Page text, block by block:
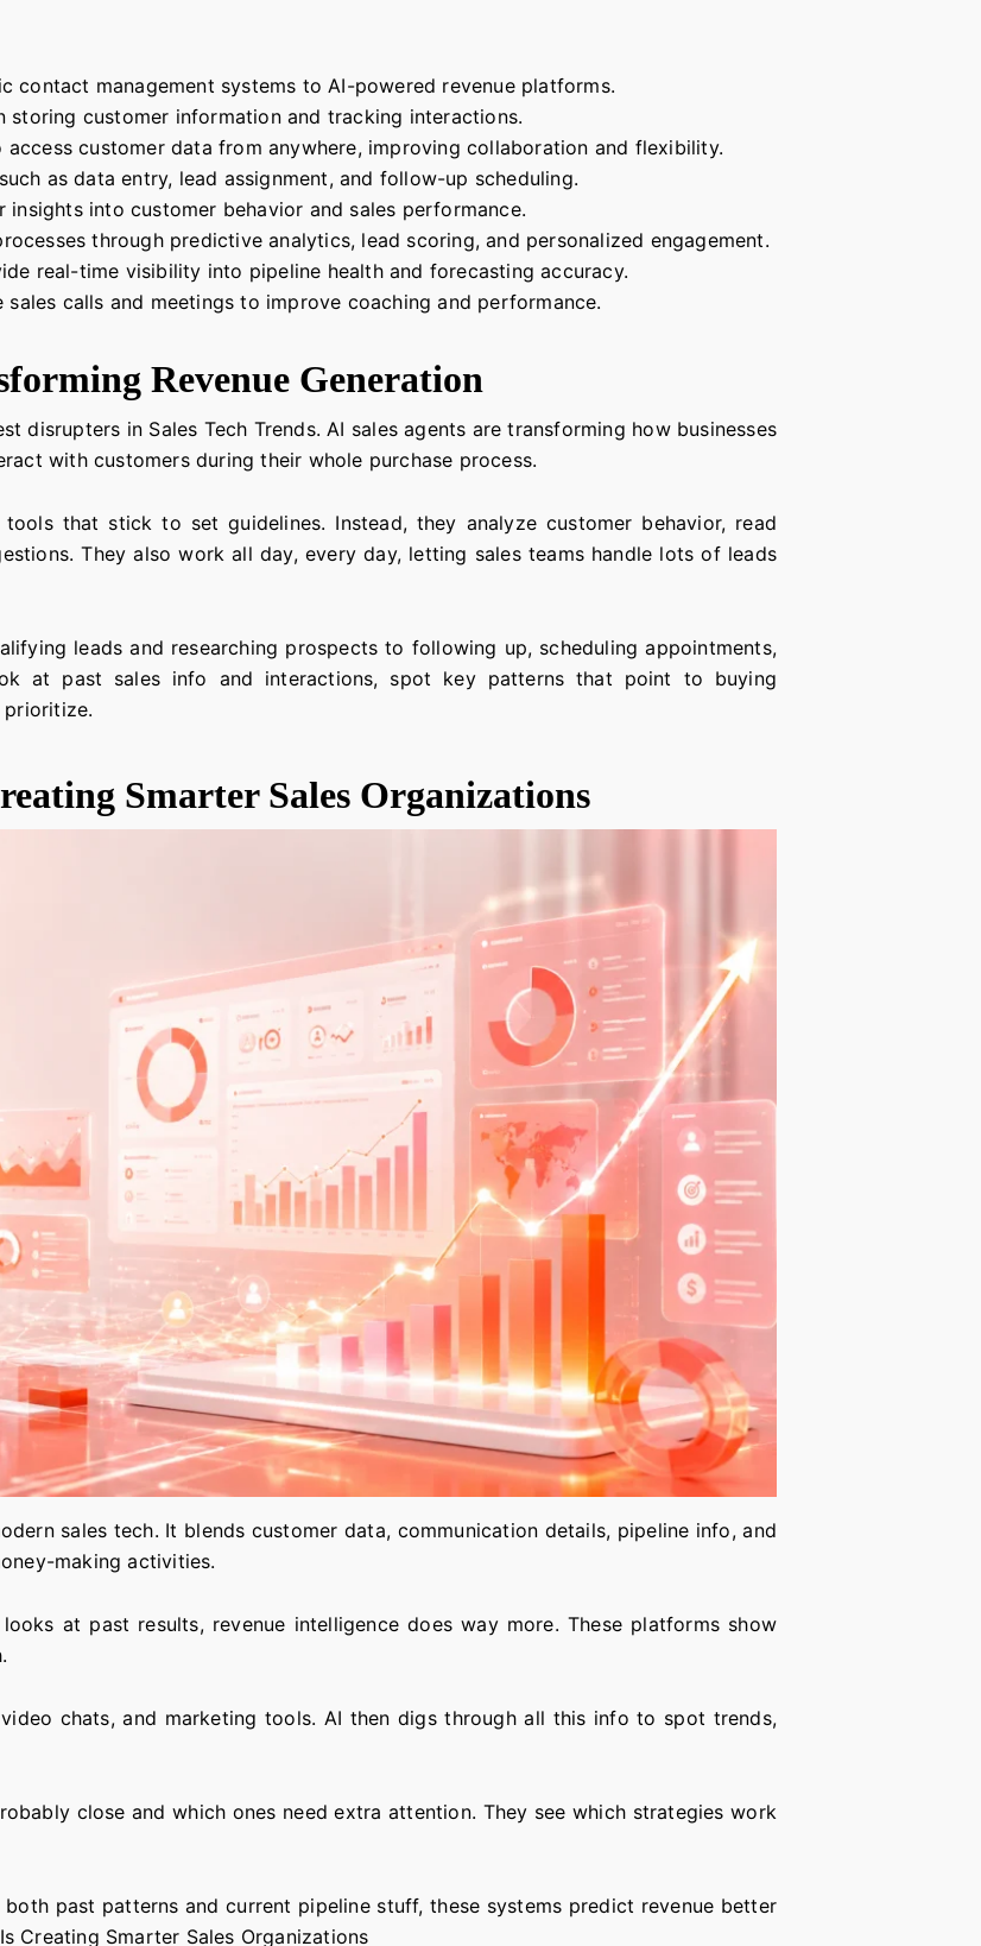
contact management systems to AI-powered revenue platforms.
storing customer information and tracking interactions.
customer data from anywhere, improving collaboration and flexibility.
as data entry, lead assignment, and follow-up scheduling.
into customer behavior and sales performance.
through predictive analytics, lead scoring, and personalized engagement.
real-time visibility into pipeline health and forecasting accuracy.
calls and meetings to improve coaching and performance.
Revenue Generation
disrupters in Sales Tech Trends. AI sales agents are transforming how businesses
with customers during their whole purchase process.
that stick to set guidelines. Instead, they analyze customer behavior, read
They also work all day, every day, letting sales teams handle lots of leads
leads and researching prospects to following up, scheduling appointments,
at past sales info and interactions, spot key patterns that point to buying
prioritize.
Smarter Sales Organizations
sales tech. It blends customer data, communication details, pipeline info, and
making activities.
at past results, revenue intelligence does way more. These platforms show
chats, and marketing tools. AI then digs through all this info to spot trends,
close and which ones need extra attention. They see which strategies work
past patterns and current pipeline stuff, these systems predict revenue better
Creating Smarter Sales Organizations